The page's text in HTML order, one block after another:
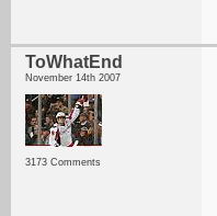
ToWhatEnd
November 14th 2007
3173 Comments